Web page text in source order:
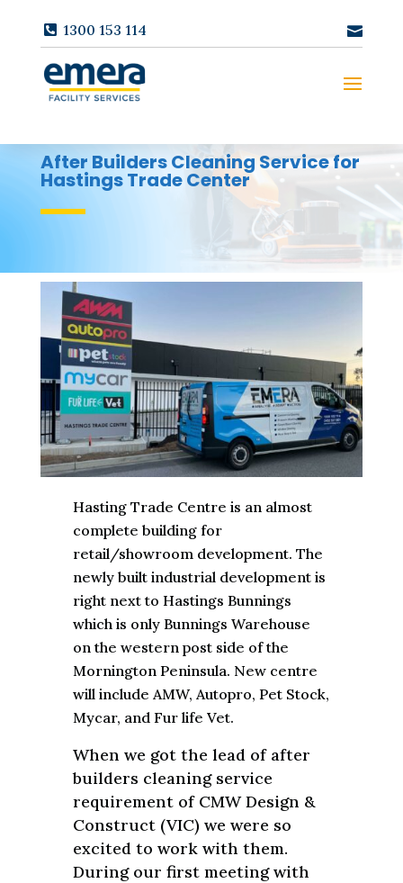
1300 153 114
After Builders Cleaning Service for
Hastings Trade Center
Hasting Trade Centre is an almost
complete building for
retail/showroom development. The
newly built industrial development is
right next to Hastings Bunnings
which is only Bunnings Warehouse
on the western post side of the
Mornington Peninsula. New centre
will include AMW, Autopro, Pet Stock,
Mycar, and Fur life Vet.
When we got the lead of after
builders cleaning service
requirement of CMW Design &
Construct (VIC) we were so
excited to work with them.
During our first meeting with